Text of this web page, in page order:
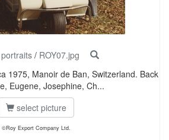
/ ROY07.jpg
1975, Manoir de Ban, Switzerland. Back
Eugene, Josephine, Ch...
select picture
©Roy Export Company Ltd.